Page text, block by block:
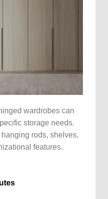
wardrobes can
storage needs.
rods, shelves,
features.